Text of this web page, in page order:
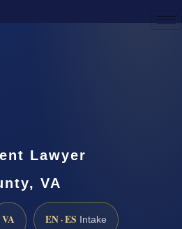
Lawyer
VA
VA EN · ES Intake